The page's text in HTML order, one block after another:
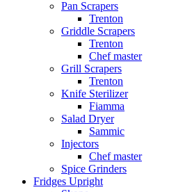
Pan Scrapers
Trenton
Griddle Scrapers
Trenton
Chef master
Grill Scrapers
Trenton
Knife Sterilizer
Fiamma
Salad Dryer
Sammic
Injectors
Chef master
Spice Grinders
Fridges Upright